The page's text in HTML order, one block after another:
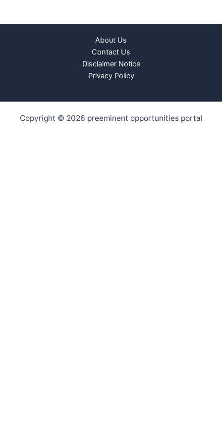
About Us
Contact Us
Disclaimer Notice
Privacy Policy
Copyright © 2026 preeminent opportunities portal